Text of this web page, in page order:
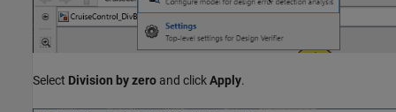
Select Division by zero and clickApply.